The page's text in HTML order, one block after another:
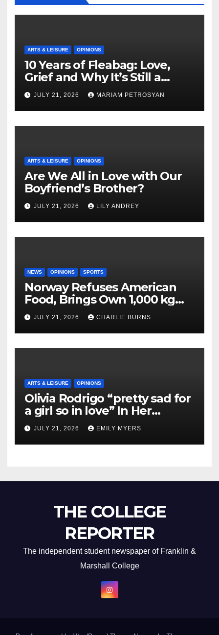
ARTS & LEISURE OPINIONS
10 Years of Fleabag: Love,
Grief and Why It’s Still a
Masterful Feminist Piece
JULY 21, 2026 MARIAM PETROSYAN
ARTS & LEISURE OPINIONS
Are We All in Love with Our
Boyfriend’s Brother?
JULY 21, 2026 LILY ANDREY
NEWS OPINIONS SPORTS
Norway Refuses American
Food, Brings Own 1,000 kg
Shipment
JULY 21, 2026 CHARLIE BURNS
ARTS & LEISURE OPINIONS
Olivia Rodrigo “pretty sad for
a girl so in love” In Her
Newest Album
JULY 21, 2026 EMILY MYERS
THE COLLEGE
REPORTER
The independent student newspaper of Franklin &
Marshall College